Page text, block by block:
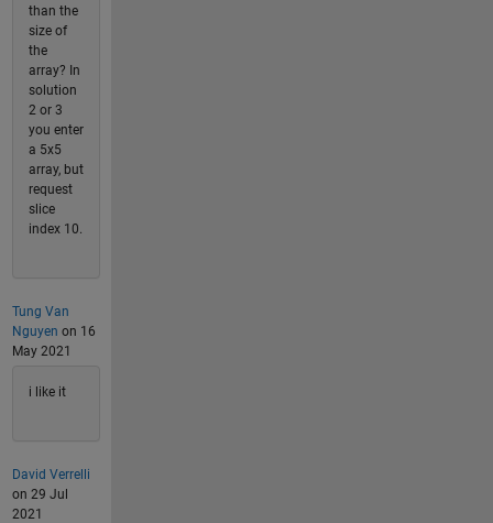
than the
size of
the
array? In
solution
2 or 3
you enter
a 5x5
array, but
request
slice
index 10.
Tung Van
Nguyen on 16
May 2021
i like it
David Verrelli
on 29 Jul
2021